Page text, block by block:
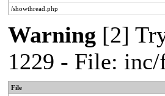
/showthread.php
Warning [2]
1229 - File:
File